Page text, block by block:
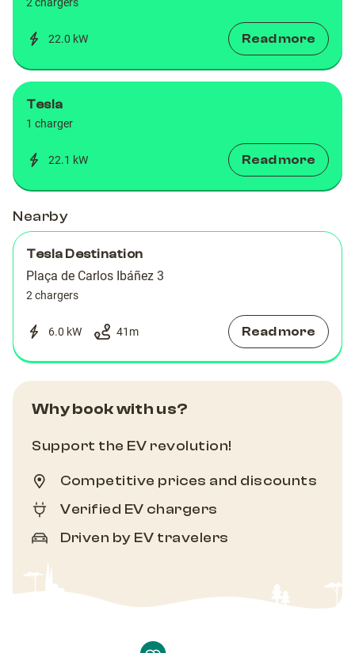
22.0 kW Read more
Tesla
1 charger
22.1 kW Read more
Nearby
Tesla Destination
Plaça de Carlos Ibáñez 3
2 chargers
6.0 kW 41 m Read more
Why book with us?
Support the EV revolution!
Competitive prices and discounts
Verified EV chargers
Driven by EV travelers